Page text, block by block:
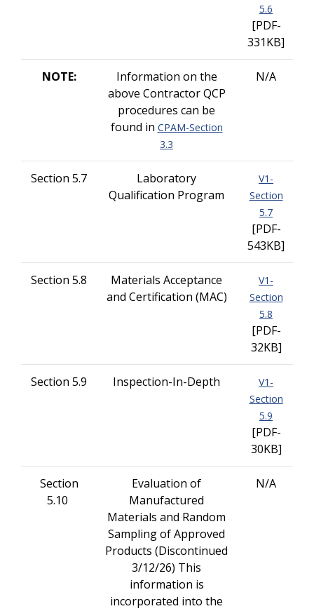
5.6
[PDF-
331KB]
NOTE:
Information on the
above Contractor QCP
procedures can be
found in CPAM-Section
3.3
N/A
Section 5.7
Laboratory
Qualification Program
V1-
Section
5.7
[PDF-
543KB]
Section 5.8
Materials Acceptance
and Certification (MAC)
V1-
Section
5.8
[PDF-
32KB]
Section 5.9 Inspection-In-Depth
V1-
Section
5.9
[PDF-
30KB]
Section
5.10
Evaluation of
Manufactured
Materials and Random
Sampling of Approved
Products (Discontinued
3/12/26) This
information is
incorporated into the
N/A